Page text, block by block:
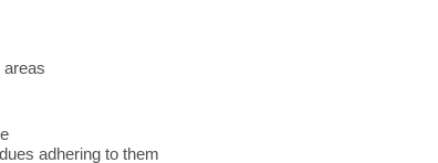
areas
adhering to them